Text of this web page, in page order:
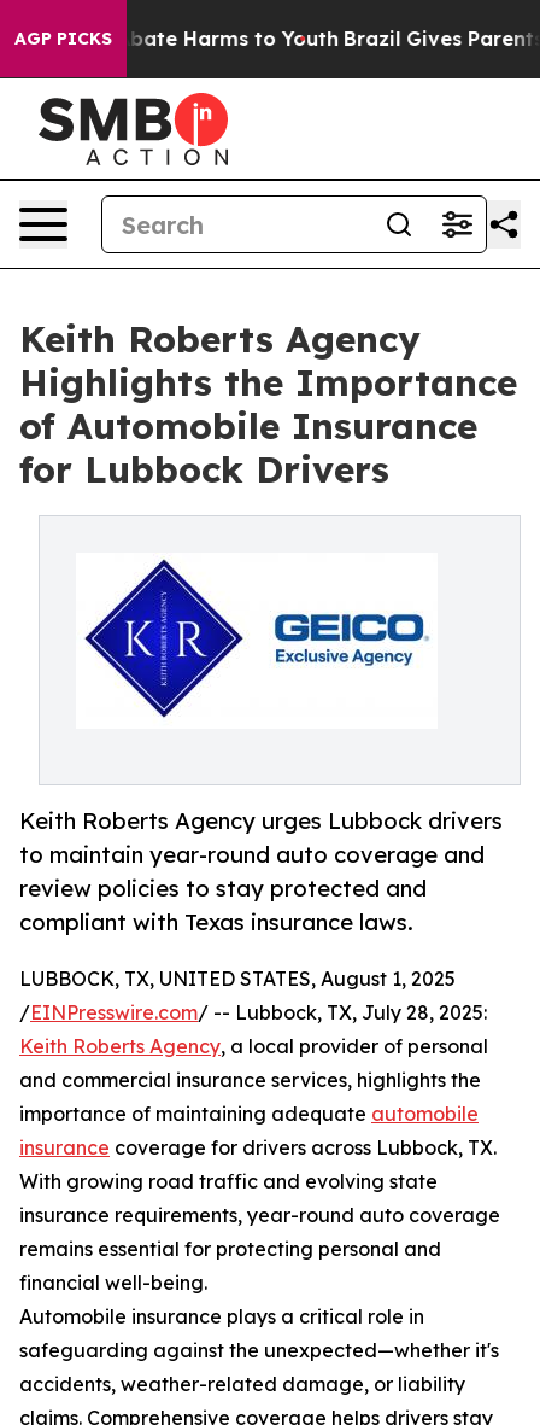
AGP PICKSto Abate Harms to Youth Brazil Gives Parents
Keith Roberts Agency
Highlights the Importance
of Automobile Insurance
for Lubbock Drivers
Keith Roberts Agency urges Lubbock drivers
to maintain year-round auto coverage and
review policies to stay protected and
compliant with Texas insurance laws.
LUBBOCK, TX, UNITED STATES, August 1, 2025
/EINPresswire.com/ -- Lubbock, TX, July 28, 2025:
Keith Roberts Agency, a local provider of personal
and commercial insurance services, highlights the
importance of maintaining adequate automobile
insurance coverage for drivers across Lubbock, TX.
With growing road traffic and evolving state
insurance requirements, year-round auto coverage
remains essential for protecting personal and
financial well-being.
Automobile insurance plays a critical role in
safeguarding against the unexpected—whether it's
accidents, weather-related damage, or liability
claims. Comprehensive coverage helps drivers stay